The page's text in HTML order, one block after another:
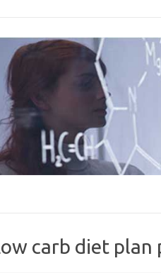
carb diet plan